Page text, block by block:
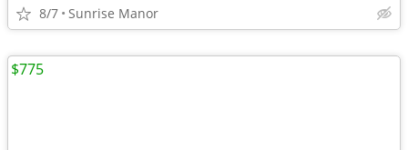
8/7 Sunrise Manor
$775